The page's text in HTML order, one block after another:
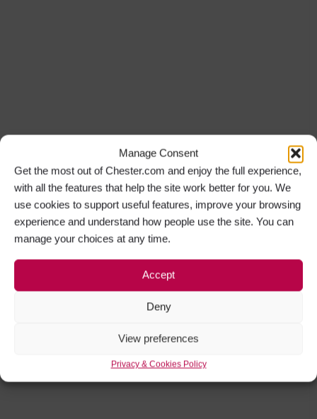
Manage Consent
Get the most out of Chester.com and enjoy the full experience,
with all the features that help the site work better for you. We
use cookies to support useful features, improve your browsing
experience and understand how people use the site. You can
manage your choices at any time.
Accept
Deny
View preferences
Privacy & Cookies Policy